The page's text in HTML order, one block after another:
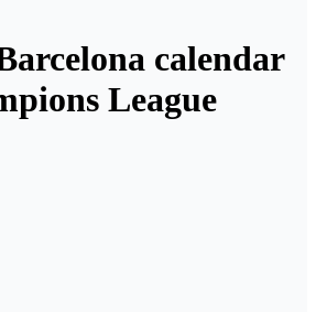
calendar
League